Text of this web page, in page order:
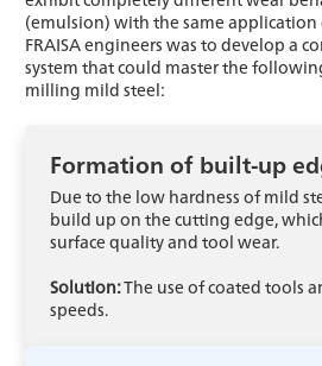
(emulsion) with the same application
FRAISA engineers was to develop a
system that could master the
milling mild steel:
Formation of built-up
Due to the low hardness of mild
build up on the cutting edge,
surface quality and tool wear.
Solution:The use of coated tools
speeds.